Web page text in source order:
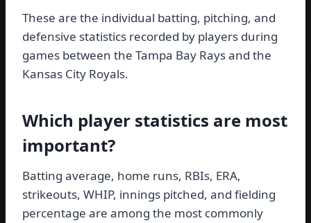
These are the individual batting, pitching, and
defensive statistics recorded by players during
games between the Tampa Bay Rays and the
Kansas City Royals.
Which player statistics are most
important?
Batting average, home runs, RBIs, ERA,
strikeouts, WHIP, innings pitched, and fielding
percentage are among the most commonly